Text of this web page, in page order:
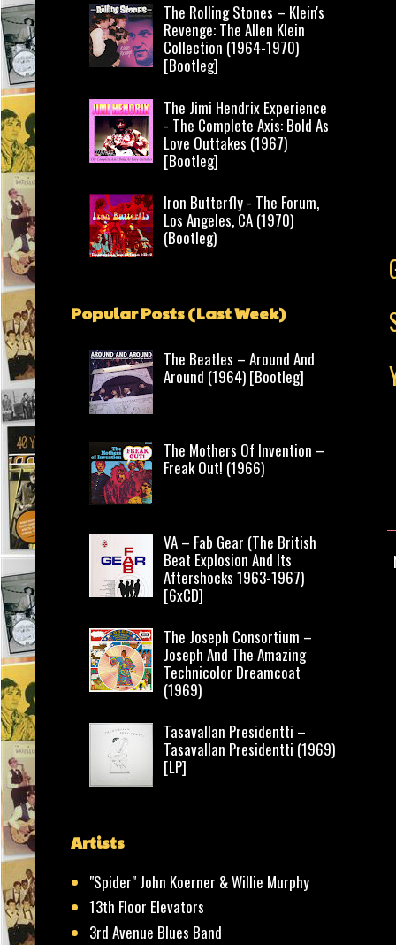
The Rolling Stones – Klein's
Revenge: The Allen Klein
Collection (1964-1970)
[Bootleg]
The Jimi Hendrix Experience
- The Complete Axis: Bold As
Love Outtakes (1967)
[Bootleg]
Iron Butterfly - The Forum,
Los Angeles, CA (1970)
(Bootleg)
Popular Posts (Last Week)
The Beatles – Around And
Around (1964) [Bootleg]
The Mothers Of Invention –
Freak Out! (1966)
VA – Fab Gear (The British
Beat Explosion And Its
Aftershocks 1963-1967)
[6xCD]
The Joseph Consortium –
Joseph And The Amazing
Technicolor Dreamcoat
(1969)
Tasavallan Presidentti –
Tasavallan Presidentti (1969)
[LP]
Artists
"Spider" John Koerner & Willie Murphy
13th Floor Elevators
3rd Avenue Blues Band